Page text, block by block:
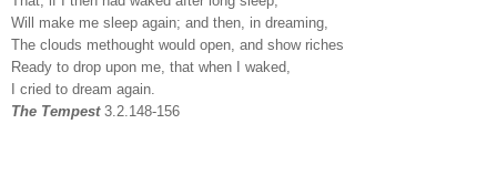
Will make me sleep again; and then, in dreaming,
The clouds methought would open, and show riches
Ready to drop upon me, that when I waked,
I cried to dream again.
The Tempest 3.2.148-156